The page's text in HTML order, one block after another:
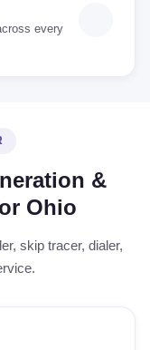
every
&
Ohio
skip tracer, dialer,